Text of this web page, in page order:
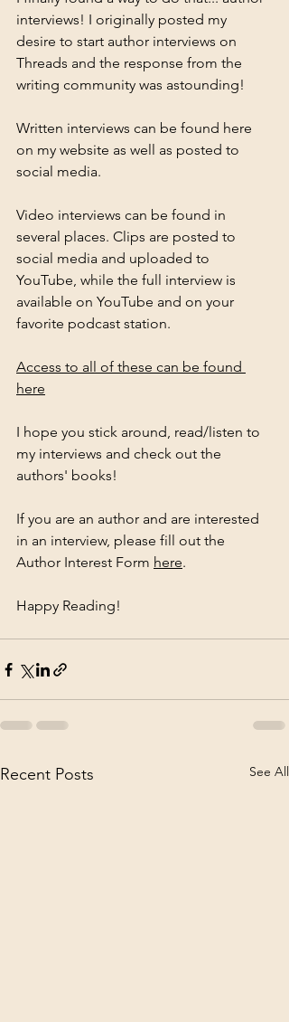
interviews! I originally posted my
desire to start author interviews on
Threads and the response from the
writing community was astounding!
Written interviews can be found here
on my website as well as posted to
social media.
Video interviews can be found in
several places. Clips are posted to
social media and uploaded to
YouTube, while the full interview is
available on YouTube and on your
favorite podcast station.
Access to all of these can be found
here
I hope you stick around, read/listen to
my interviews and check out the
authors' books!
If you are an author and are interested
in an interview, please fill out the
Author Interest Form here.
Happy Reading!
Recent Posts See All